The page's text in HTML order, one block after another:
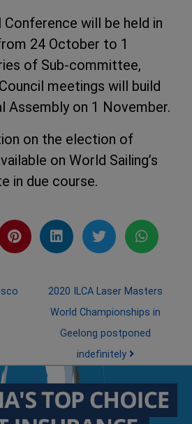
Conference will be held in
24 October to 1
of Sub-committee,
meetings will build
Assembly on 1 November.
on the election of
on World Sailing’s
in due course.
2020 ILCA Laser Masters
World Championships in
Geelong postponed
indefinitely